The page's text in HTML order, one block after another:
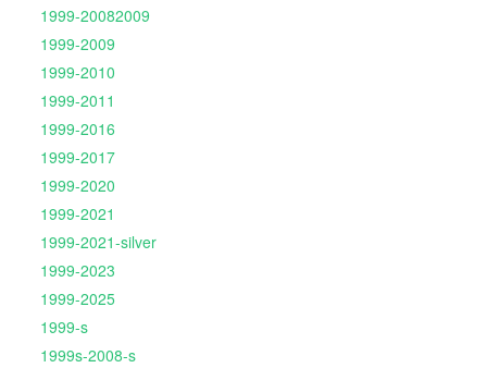
1999-20082009
1999-2009
1999-2010
1999-2011
1999-2016
1999-2017
1999-2020
1999-2021
1999-2021-silver
1999-2023
1999-2025
1999-s
1999s-2008-s